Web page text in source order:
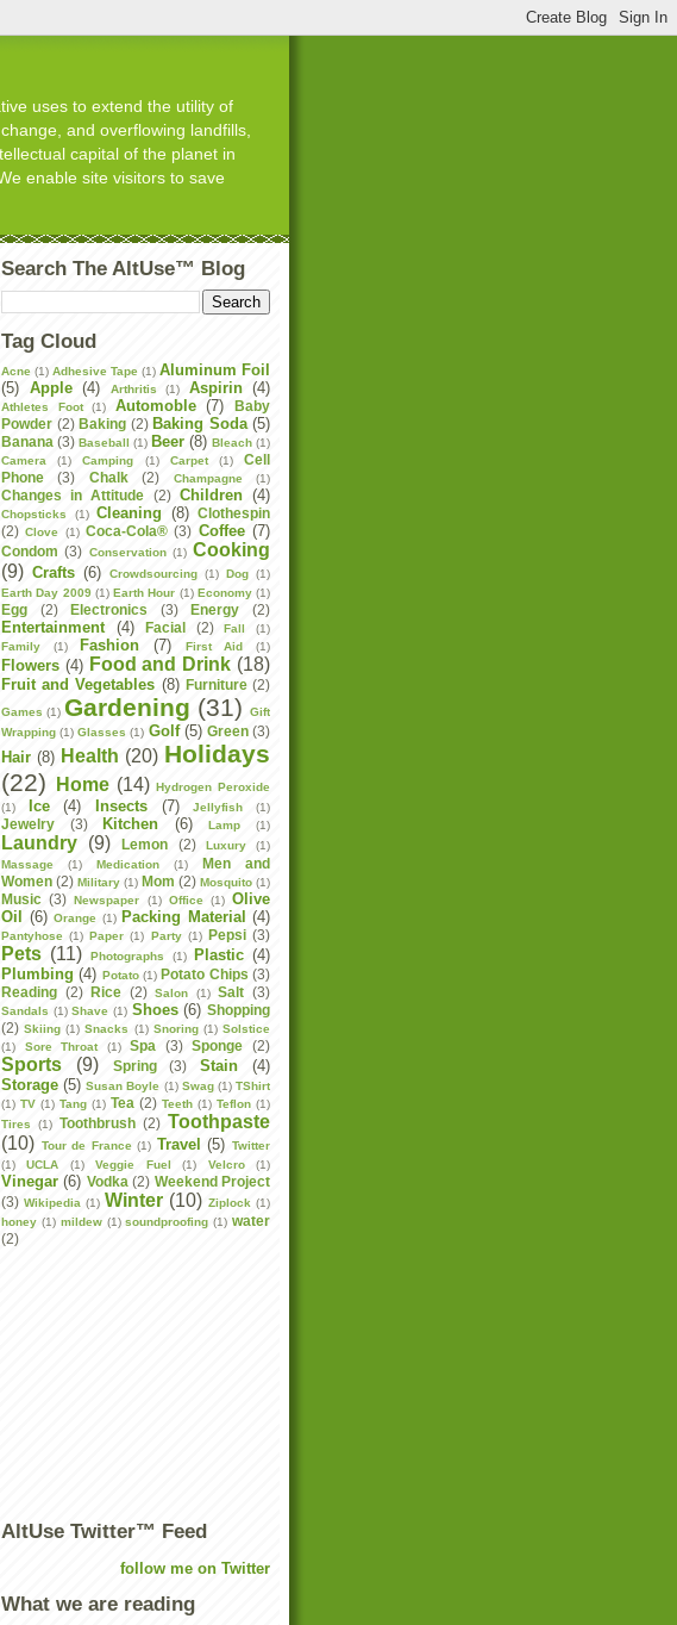
uses to extend the utility of
and overflowing landfills,
capital of the planet in
enable site visitors to save
Search The AltUse™ Blog
Tag Cloud
Acne (1) Adhesive Tape (1) Aluminum Foil
(5) Apple (4) Arthritis (1) Aspirin (4)
Athletes Foot (1) Automoble (7)
Baby
Powder (2) Baking (2) Baking Soda (5)
Banana (3) Baseball (1) Beer (8) Bleach (1)
Camera
(1) Camping (1) Carpet (1)
Cell
Phone
(3) Chalk (2) Champagne (1)
Changes in Attitude (2) Children (4)
Chopsticks (1) Cleaning (8) Clothespin
(2) Clove (1) Coca-Cola® (3) Coffee (7)
Condom (3) Conservation (1) Cooking
(9) Crafts (6) Crowdsourcing (1) Dog (1)
Earth Day 2009 (1) Earth Hour (1) Economy (1)
Egg (2) Electronics (3) Energy (2)
Entertainment (4) Facial (2) Fall
(1)
Family
(1) Fashion (7) First Aid (1)
Flowers (4) Food and Drink (18)
Fruit and Vegetables (8) Furniture (2)
Games (1) Gardening (31)
Gift
Wrapping (1) Glasses (1) Golf (5) Green (3)
Hair (8) Health (20) Holidays
(22)
Home (14) Hydrogen Peroxide
(1)
Ice (4) Insects (7) Jellyfish (1)
Jewelry (3) Kitchen (6) Lamp (1)
Laundry (9) Lemon (2) Luxury
(1)
Massage
(1) Medication (1)
Men and
Women (2) Military (1) Mom (2) Mosquito (1)
Music (3) Newspaper (1) Office (1) Olive
Oil
(6) Orange (1) Packing Material (4)
Pantyhose (1) Paper (1) Party (1) Pepsi (3)
Pets (11) Photographs (1) Plastic (4)
Plumbing (4) Potato (1) Potato Chips (3)
Reading (2) Rice (2) Salon (1) Salt (3)
Sandals (1) Shave (1) Shoes (6) Shopping
(2) Skiing (1) Snacks (1) Snoring (1) Solstice
(1)
Sore Throat (1) Spa (3) Sponge (2)
Sports (9) Spring (3) Stain
(4)
Storage (5) Susan Boyle (1) Swag (1) TShirt
(1) TV (1) Tang (1) Tea (2) Teeth (1) Teflon (1)
Tires
(1) Toothbrush (2) Toothpaste
(10) Tour de France (1) Travel (5) Twitter
(1)
UCLA (1) Veggie Fuel (1) Velcro (1)
Vinegar (6) Vodka (2) Weekend Project
(3) Wikipedia (1) Winter (10) Ziplock (1)
honey (1) mildew (1) soundproofing (1) water
(2)
AltUse Twitter™ Feed
follow me on Twitter
What we are reading